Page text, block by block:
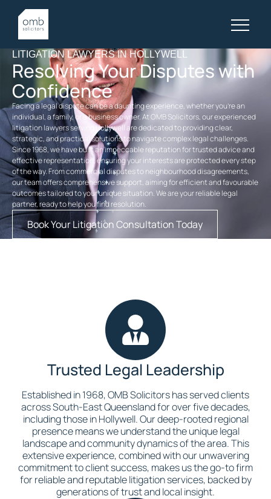
LITIGATION LAWYERS IN HOLLYWELL
Resolving Your Disputes with
Confidence
Facing a legal dispute can be a daunting experience, whether you’re an
individual, a family, or a business owner. At OMB Solicitors, our experienced
litigation lawyers serving Hollywell are dedicated to providing clear,
strategic, and practical solutions to navigate complex legal challenges.
Since 1968, we have built an impeccable reputation for trusted advice and
effective representation, ensuring your interests are protected every step
of the way. From commercial disputes to neighbourhood disagreements,
our team offers comprehensive support, aiming for efficient and favourable
outcomes tailored to your unique situation. We are your reliable legal
partner, ready to help you find resolution.
Book Your Litigation Consultation Today
Trusted Legal Leadership
Established in 1968, OMB Solicitors has served clients
across South-East Queensland for over five decades,
including those in Hollywell. Our deep-rooted regional
presence means we understand the unique legal
landscape and community dynamics of the area. This
extensive experience, combined with our unwavering
commitment to client success, makes us the go-to firm
for reliable and reputable litigation services, backed by
generations of trust and local insight.